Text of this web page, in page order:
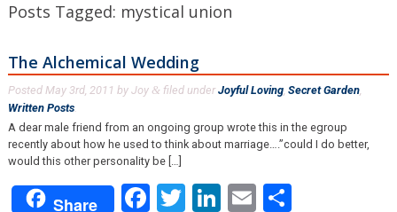
Posts Tagged: mystical union
The Alchemical Wedding
Posted May 3rd, 2011 by Joy & filed under Joyful Loving, Secret Garden,
Written Posts.
A dear male friend from an ongoing group wrote this in the egroup
recently about how he used to think about marriage….”could I do better,
would this other personality be […]
Share Facebook
Twitter
LinkedIn
EmailShare